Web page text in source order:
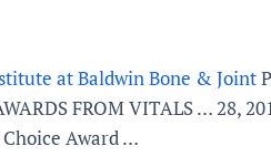
at Baldwin Bone & Joint
FROM VITALS …
Award …